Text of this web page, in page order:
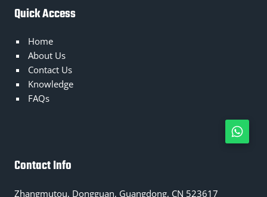
Quick Access
Home
About Us
Contact Us
Knowledge
FAQs
Contact Info
Zhangmutou, Dongguan, Guangdong, CN 523617